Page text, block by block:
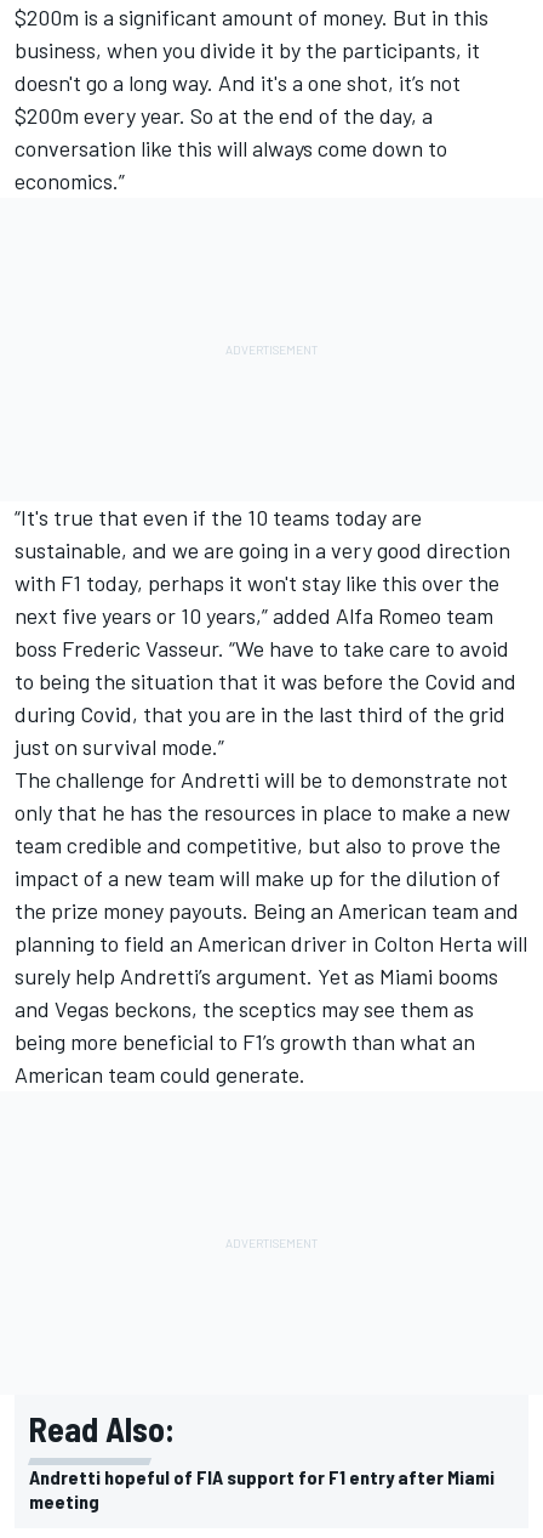
$200m is a significant amount of money. But in this
business, when you divide it by the participants, it
doesn't go a long way. And it's a one shot, it’s not
$200m every year. So at the end of the day, a
conversation like this will always come down to
economics.”
“It's true that even if the 10 teams today are
sustainable, and we are going in a very good direction
with F1 today, perhaps it won't stay like this over the
next five years or 10 years,” added Alfa Romeo team
boss Frederic Vasseur. “We have to take care to avoid
to being the situation that it was before the Covid and
during Covid, that you are in the last third of the grid
just on survival mode.”
The challenge for Andretti will be to demonstrate not
only that he has the resources in place to make a new
team credible and competitive, but also to prove the
impact of a new team will make up for the dilution of
the prize money payouts. Being an American team and
planning to field an American driver in Colton Herta will
surely help Andretti’s argument. Yet as Miami booms
and Vegas beckons, the sceptics may see them as
being more beneficial to F1’s growth than what an
American team could generate.
Read Also:
Andretti hopeful of FIA support for F1 entry after Miami
meeting